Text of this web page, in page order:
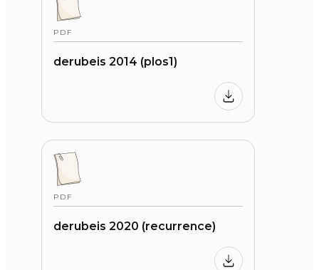
PDF
derubeis 2014 (plos1)
PDF
derubeis 2020 (recurrence)